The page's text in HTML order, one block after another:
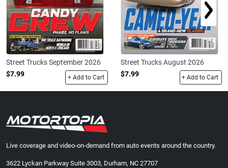
Street Trucks September 2026
$7.99
+ Add to Cart
Street Trucks August 2026
$7.99
+ Add to Cart
Live coverage and video-on-demand from auto events around the country.
3622 Lyckan Parkway Suite 3003, Durham, NC 27707